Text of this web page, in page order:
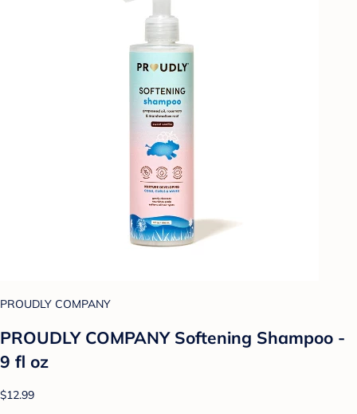
PROUDLY COMPANY
PROUDLY COMPANY Softening Shampoo -
9 fl oz
$12.99